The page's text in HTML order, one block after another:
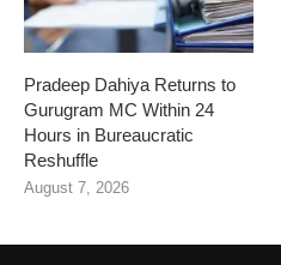
Pradeep Dahiya Returns to
Gurugram MC Within 24
Hours in Bureaucratic
Reshuffle
August 7, 2026